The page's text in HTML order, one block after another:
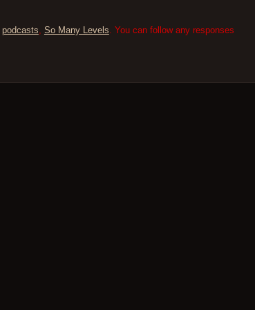
podcasts, So Many Levels. You can follow any responses